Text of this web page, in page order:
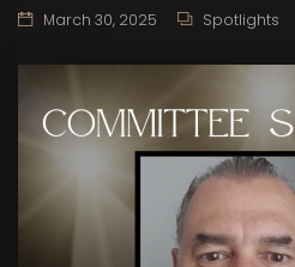
March 30, 2025 Spotlights